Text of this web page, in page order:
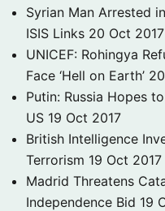
Syrian Man Arrested
ISIS Links 20 Oct 2017
UNICEF: Rohingya
Face ‘Hell on Earth’
Putin: Russia Hopes
US 19 Oct 2017
British Intelligence
Terrorism 19 Oct 2017
Madrid Threatens
Independence Bid 19